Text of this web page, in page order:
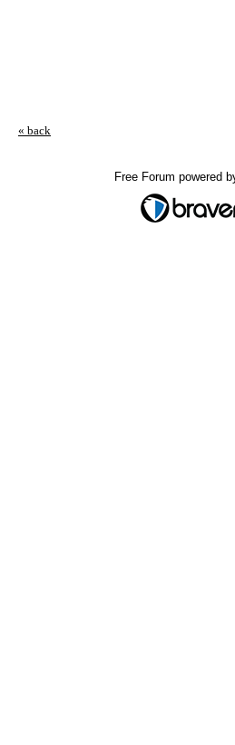
« back
Free Forum powered